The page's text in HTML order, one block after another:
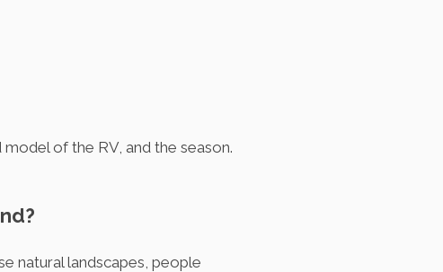
of the RV, and the season.
natural landscapes, people